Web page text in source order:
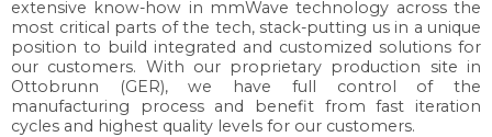
extensive know-how in mmWave technology across the
most critical parts of the tech, stack-putting us in a unique
position to build integrated and customized solutions for
our customers. With our proprietary production site in
Ottobrunn (GER), we have full control of the
manufacturing process and benefit from fast iteration
cycles and highest quality levels for our customers.